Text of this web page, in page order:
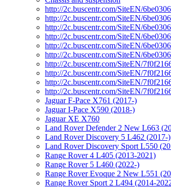
http://2c.buscentr.com/SiteEN/
http://2c.buscentr.com/SiteEN/
http://2c.buscentr.com/SiteEN/
http://2c.buscentr.com/SiteEN/
http://2c.buscentr.com/SiteEN/
http://2c.buscentr.com/SiteEN/
http://2c.buscentr.com/SiteEN/
http://2c.buscentr.com/SiteEN/
http://2c.buscentr.com/SiteEN/
http://2c.buscentr.com/SiteEN/
Jaguar F-Pace X761 (2017-)
Jaguar I-Pace X590 (2018-)
Jaguar XE X760
Land Rover Defender 2 New L663
Land Rover Discovery 5 L462 (2017-)
Land Rover Discovery Sport L550
Range Rover 4 L405 (2013-2021)
Range Rover 5 L460 (2022-)
Range Rover Evoque 2 New L551
Range Rover Sport 2 L494 (2014-